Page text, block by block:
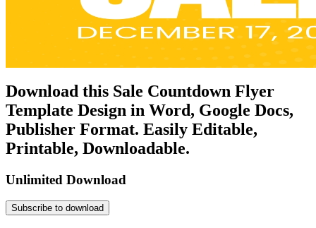
Download this Sale Countdown Flyer
Template Design in Word, Google Docs,
Publisher Format. Easily Editable,
Printable, Downloadable.
Unlimited Download
Subscribe to download